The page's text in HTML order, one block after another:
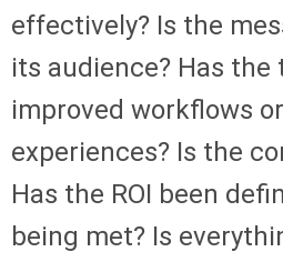
effectively? Is the
its audience? Has the
improved workflows
experiences? Is the
Has the ROI been
being met? Is